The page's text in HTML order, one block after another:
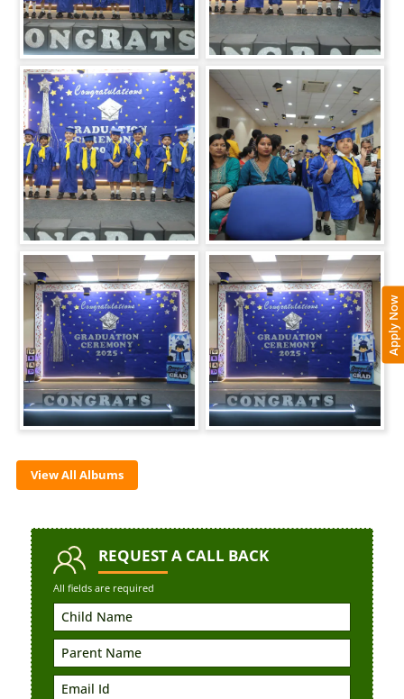
View All Albums
REQUESTA CALL BACK
All fields are required
Apply Now